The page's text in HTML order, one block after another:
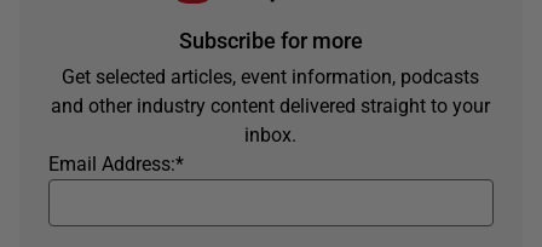
Subscribe for more
Get selected articles, event information, podcasts
and other industry content delivered straight to your
inbox.
*
Email Address: